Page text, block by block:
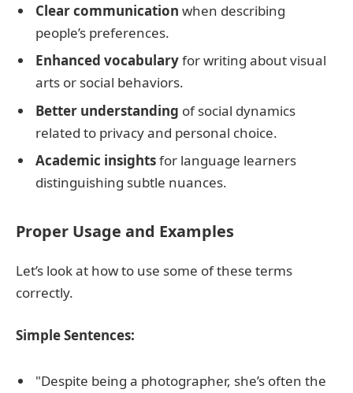
Clear communication when describing
people’s preferences.
Enhanced vocabularyfor writing about visual
arts or social behaviors.
Better understanding of social dynamics
related to privacy and personal choice.
Academic insightsfor language learners
distinguishing subtle nuances.
Proper Usage and Examples
Let’s look at how to use some of these terms
correctly.
Simple Sentences:
"Despite being a photographer, she’s often the